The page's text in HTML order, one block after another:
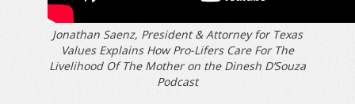
Jonathan Saenz, President & Attorney for Texas
Values Explains How Pro-Lifers Care For The
Livelihood Of The Mother on the Dinesh D’Souza
Podcast